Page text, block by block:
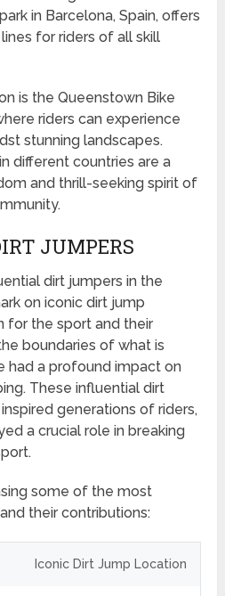
in Barcelona, Spain, offers
for riders of all skill
is the Queenstown Bike
riders can experience
stunning landscapes.
different countries are a
and thrill-seeking spirit of
JUMPERS
dirt jumpers in the
on iconic dirt jump
for the sport and their
boundaries of what is
had a profound impact on
These influential dirt
generations of riders,
a crucial role in breaking
some of the most
their contributions:
Iconic Dirt Jump Location